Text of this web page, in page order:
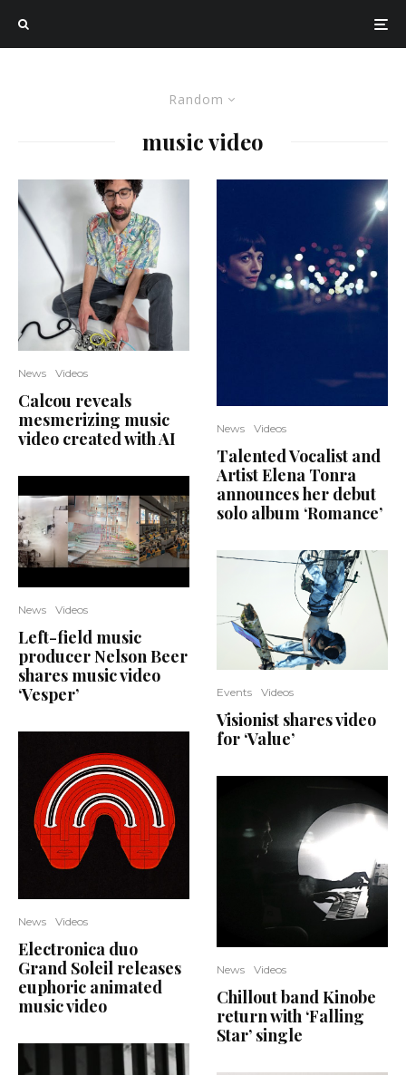
Random
music video
News Videos
Calcou reveals
mesmerizing music
video created with AI
News Videos
Left-field music
producer Nelson Beer
shares music video
‘Vesper’
News Videos
Electronica duo
Grand Soleil releases
euphoric animated
music video
News Videos
Talented Vocalist and
Artist Elena Tonra
announces her debut
solo album ‘Romance’
Events Videos
Visionist shares video
for ‘Value’
News Videos
Chillout band Kinobe
return with ‘Falling
Star’ single